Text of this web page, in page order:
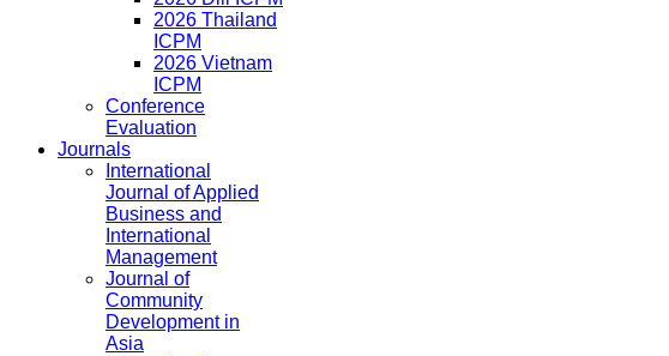
2026 Thailand
ICPM
2026 Vietnam
ICPM
Conference
Evaluation
Journals
International
Journal of Applied
Business and
International
Management
Journal of
Community
Development in
Asia